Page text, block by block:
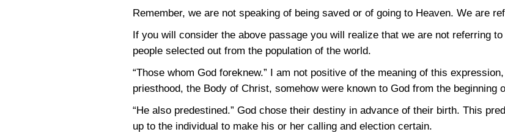
Remember, we are not speaking of being saved or of going to Heaven. We are
If you will consider the above passage you will realize that we are not referring
people selected out from the population of the world.
“Those whom God foreknew.” I am not positive of the meaning of this
priesthood, the Body of Christ, somehow were known to God from the beginning
“He also predestined.” God chose their destiny in advance of their birth. This
up to the individual to make his or her calling and election certain.